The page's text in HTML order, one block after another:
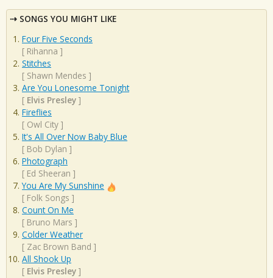
SONGS YOU MIGHT LIKE
Four Five Seconds
[ Rihanna ]
Stitches
[ Shawn Mendes ]
Are You Lonesome Tonight
[ Elvis Presley ]
Fireflies
[ Owl City ]
It's All Over Now Baby Blue
[ Bob Dylan ]
Photograph
[ Ed Sheeran ]
You Are My Sunshine
[ Folk Songs ]
Count On Me
[ Bruno Mars ]
Colder Weather
[ Zac Brown Band ]
All Shook Up
[ Elvis Presley ]